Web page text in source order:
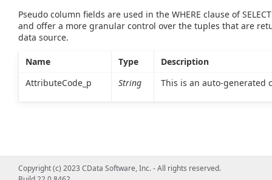
Pseudo column fields are used in the WHERE clause of
and offer a more granular control over the tuples that are
data source.
Name Type
Description
AttributeCode_p
String This is an auto-generated
Copyright (c) 2023 CData Software, Inc. - All rights reserved.